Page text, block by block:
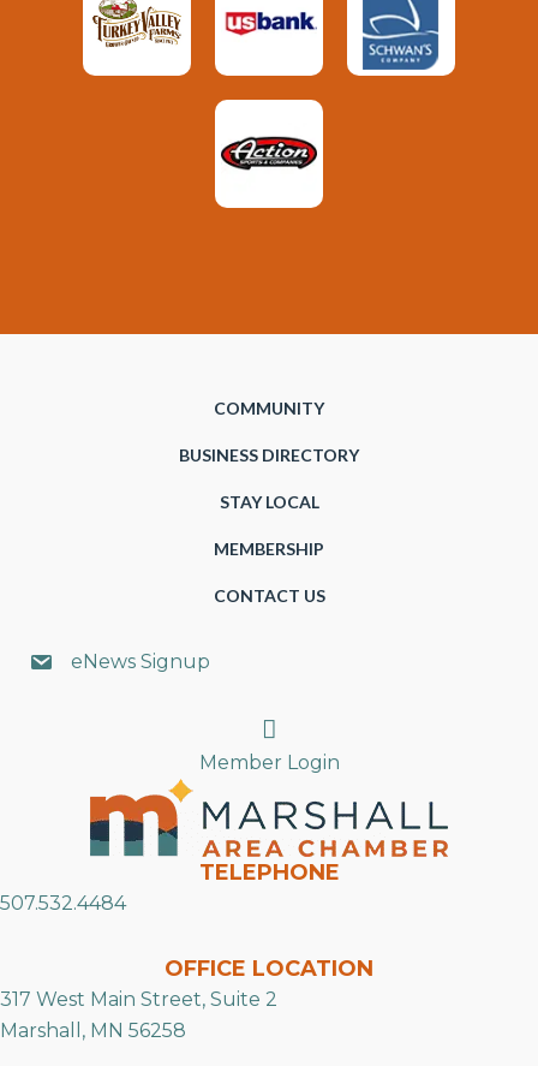
COMMUNITY
BUSINESS DIRECTORY
STAY LOCAL
MEMBERSHIP
CONTACT US
eNews Signup
Search
Member Login
TELEPHONE
507.532.4484
OFFICE LOCATION
317 West Main Street, Suite 2
Marshall, MN 56258